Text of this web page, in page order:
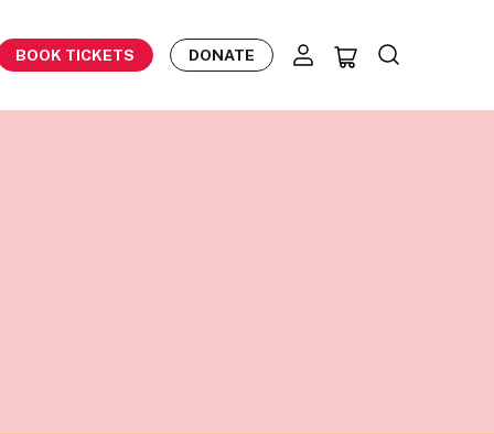
BOOK TICKETS DONATE